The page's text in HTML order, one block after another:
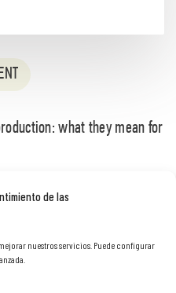
de las
nuestros servicios. Puede configurar
what they mean for